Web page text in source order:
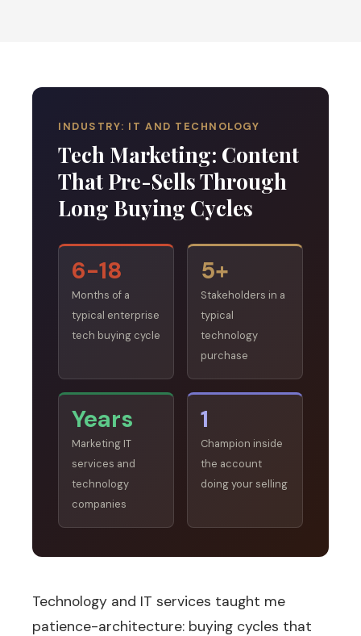
INDUSTRY: IT AND TECHNOLOGY
Tech Marketing: Content
That Pre-Sells Through
Long Buying Cycles
6-18
Months of a
typical enterprise
tech buying cycle
5+
Stakeholders in a
typical
technology
purchase
Years
Marketing IT
services and
technology
companies
1
Champion inside
the account
doing your selling
Technology and IT services taught me
patience-architecture: buying cycles that